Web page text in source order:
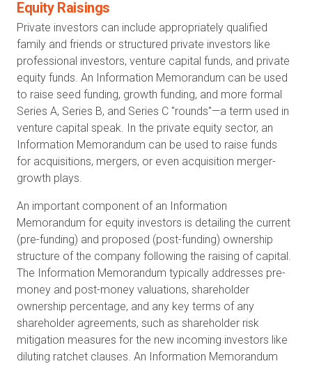
Equity Raisings
Private investors can include appropriately qualified
family and friends or structured private investors like
professional investors, venture capital funds, and private
equity funds. An Information Memorandum can be used
to raise seed funding, growth funding, and more formal
Series A, Series B, and Series C "rounds"—a term used in
venture capital speak. In the private equity sector, an
Information Memorandum can be used to raise funds
for acquisitions, mergers, or even acquisition merger-
growth plays.
An important component of an Information
Memorandum for equity investors is detailing the current
(pre-funding) and proposed (post-funding) ownership
structure of the company following the raising of capital.
The Information Memorandum typically addresses pre-
money and post-money valuations, shareholder
ownership percentage, and any key terms of any
shareholder agreements, such as shareholder risk
mitigation measures for the new incoming investors like
diluting ratchet clauses. An Information Memorandum